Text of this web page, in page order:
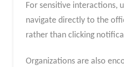
For sensitive interactions,
navigate directly to the
rather than clicking
Organizations are also